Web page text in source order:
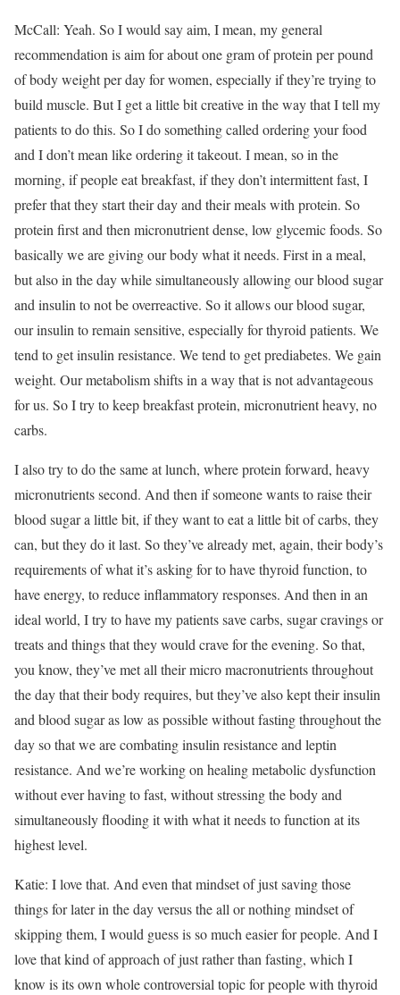
McCall: Yeah. So I would say aim, I mean, my general
recommendation is aim for about one gram of protein per pound
of body weight per day for women, especially if they’re trying to
build muscle. But I get a little bit creative in the way that I tell my
patients to do this. So I do something called ordering your food
and I don’t mean like ordering it takeout. I mean, so in the
morning, if people eat breakfast, if they don’t intermittent fast, I
prefer that they start their day and their meals with protein. So
protein first and then micronutrient dense, low glycemic foods. So
basically we are giving our body what it needs. First in a meal,
but also in the day while simultaneously allowing our blood sugar
and insulin to not be overreactive. So it allows our blood sugar,
our insulin to remain sensitive, especially for thyroid patients. We
tend to get insulin resistance. We tend to get prediabetes. We gain
weight. Our metabolism shifts in a way that is not advantageous
for us. So I try to keep breakfast protein, micronutrient heavy, no
carbs.
I also try to do the same at lunch, where protein forward, heavy
micronutrients second. And then if someone wants to raise their
blood sugar a little bit, if they want to eat a little bit of carbs, they
can, but they do it last. So they’ve already met, again, their body’s
requirements of what it’s asking for to have thyroid function, to
have energy, to reduce inflammatory responses. And then in an
ideal world, I try to have my patients save carbs, sugar cravings or
treats and things that they would crave for the evening. So that,
you know, they’ve met all their micro macronutrients throughout
the day that their body requires, but they’ve also kept their insulin
and blood sugar as low as possible without fasting throughout the
day so that we are combating insulin resistance and leptin
resistance. And we’re working on healing metabolic dysfunction
without ever having to fast, without stressing the body and
simultaneously flooding it with what it needs to function at its
highest level.
Katie: I love that. And even that mindset of just saving those
things for later in the day versus the all or nothing mindset of
skipping them, I would guess is so much easier for people. And I
love that kind of approach of just rather than fasting, which I
know is its own whole controversial topic for people with thyroid